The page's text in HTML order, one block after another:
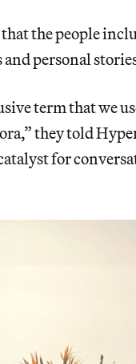
the people
personal
term that we
they told
for